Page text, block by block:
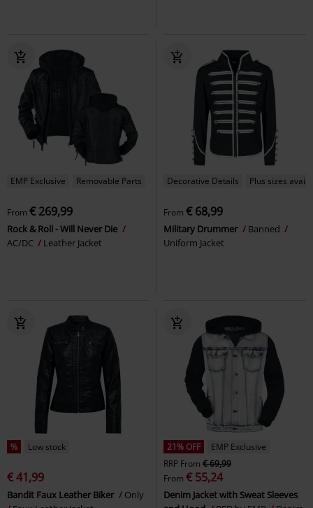
EMP Exclusive Removable Parts
From € 269,99
Rock & Roll - Will Never Die
AC/DC
Leather Jacket
Decorative Details Plus sizes
From € 68,99
Military Drummer
Banned
Uniform Jacket
% Low stock
€ 41,99
Bandit Faux Leather Biker
Only
21% OFF
EMP Exclusive
RRP From € 69,99
From € 55,24
Denim Jacket with Sweat Sleeves